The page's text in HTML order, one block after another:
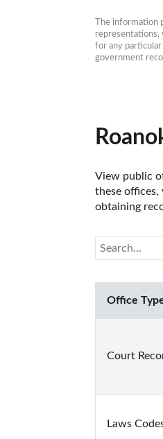
The information
representations,
for any
government
View public
these offices,
obtaining
Office
Court
Laws